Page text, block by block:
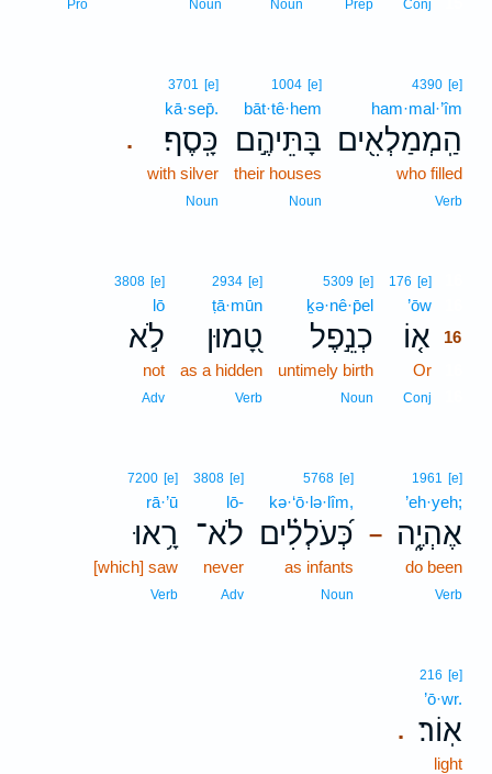
Conj
Prep
Noun
Noun
Pro
4390 [e]
ham·mal·’îm
הַֽמְמַלְאִ֖ים
who filled
Verb
1004 [e]
bāt·tê·hem
בָּתֵּיהֶ֣ם
their houses
Noun
.
3701 [e]
kā·sep̄.
כָּֽסֶף׃
with silver
Noun
176 [e]
’ōw
א֤וֹ 16
Or
Conj
5309 [e]
ḵə·nê·p̄el
כְנֵ֣פֶל
untimely birth
Noun
2934 [e]
ṭā·mūn
טָ֭מוּן
as a hidden
Verb
3808 [e]
lō
לֹ֣א
not
Adv
–
1961 [e]
’eh·yeh;
אֶהְיֶ֑ה
do been
Verb
5768 [e]
kə·‘ō·lə·lîm,
כְּ֝עֹלְלִ֗ים
as infants
Noun
3808 [e]
lō-
לֹא־
never
Adv
7200 [e]
rā·’ū
רָ֥אוּ
[which] saw
Verb
.
216 [e]
’ō·wr.
אֽוֹר׃
light